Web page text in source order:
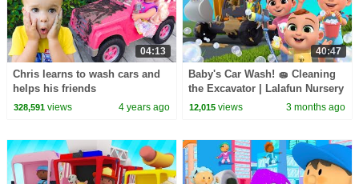
04:13
Chris learns to wash cars and
helps his friends
328,591views 4 years ago
40:47
Baby's Car Wash! 🧽 Cleaning
the Excavator | Lalafun Nursery
Rhymes
12,015 views 3 months ago